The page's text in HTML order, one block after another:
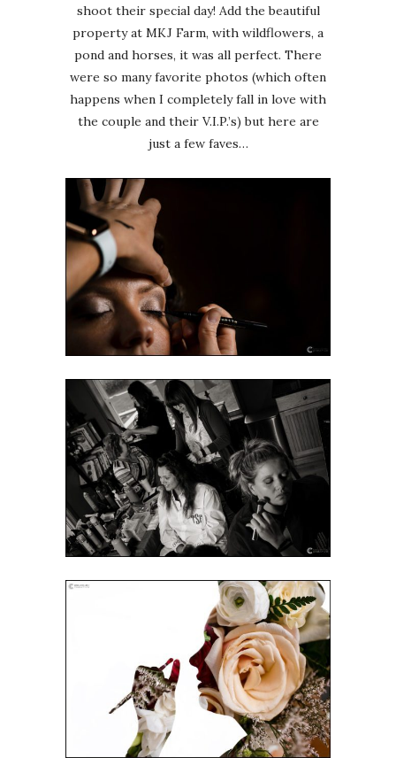
shoot their special day! Add the beautiful
property at MKJ Farm, with wildflowers, a
pond and horses, it was all perfect. There
were so many favorite photos (which often
happens when I completely fall in love with
the couple and their V.I.P.’s) but here are
just a few faves…